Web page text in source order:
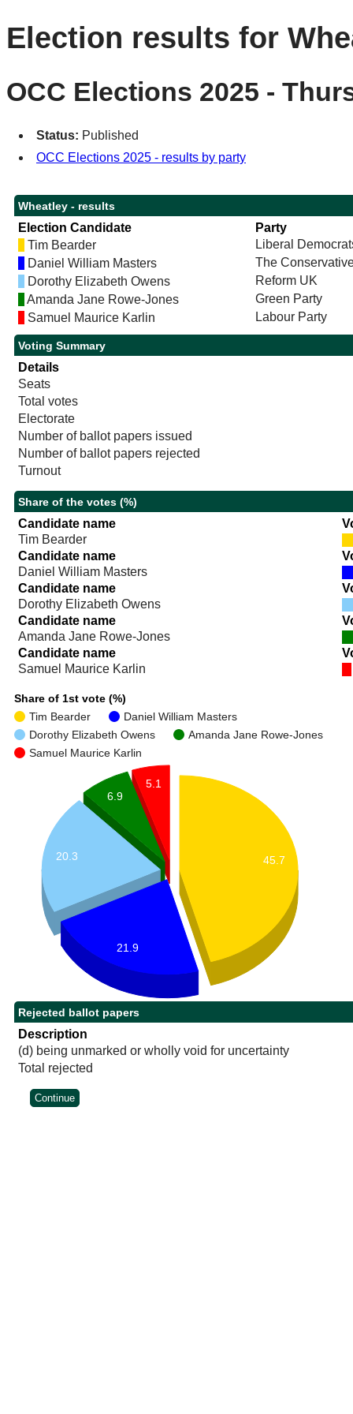
Election results for
OCC Elections 2025 -
Status: Published
OCC Elections 2025 - results by party
Wheatley - results
Election Candidate
Party
Tim Bearder
Liberal
Daniel William Masters
The
Dorothy Elizabeth Owens
Reform UK
Amanda Jane Rowe-Jones
Green Party
Samuel Maurice Karlin
Labour Party
Voting Summary
Details
Seats
Total votes
Electorate
Number of ballot papers issued
Number of ballot papers rejected
Turnout
Share of the votes (%)
Candidate name
Tim Bearder
Candidate name
Daniel William Masters
Candidate name
Dorothy Elizabeth Owens
Candidate name
Amanda Jane Rowe-Jones
Candidate name
Samuel Maurice Karlin
Share of 1st vote (%)
Tim Bearder
Daniel William Masters
Dorothy Elizabeth Owens
Amanda Jane Rowe-Jones
Samuel Maurice Karlin
45.7
5.1
6.9
20.3
21.9
Rejected ballot papers
Description
(d) being unmarked or wholly void for uncertainty
Total rejected